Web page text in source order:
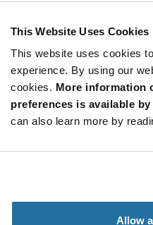
This Website Uses Cookies
This website uses cookies
experience. By using our
cookies. More information
preferences is available
can also learn more by
Allow
SUBSCRIBE TO OUR
Be at the Forefront of New
subscribe
button
© 2026 Future Electronics. All
Terms & Conditions|